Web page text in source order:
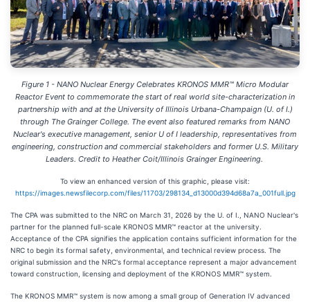
Figure 1 - NANO Nuclear Energy Celebrates KRONOS MMR™ Micro Modular
Reactor Event to commemorate the start of real world site-characterization in
partnership with and at the University of Illinois Urbana-Champaign (U. of I.)
through The Grainger College. The event also featured remarks from NANO
Nuclear's executive management, senior U of I leadership, representatives from
engineering, construction and commercial stakeholders and former U.S. Military
Leaders. Credit to Heather Coit/Illinois Grainger Engineering.
To view an enhanced version of this graphic, please visit:
https://images.newsfilecorp.com/files/11703/298134_d13000d394d68a7a_001full.jpg
The CPA was submitted to the NRC on March 31, 2026 by the U. of I., NANO Nuclear's
partner for the planned full-scale KRONOS MMR™ reactor at the university.
Acceptance of the CPA signifies the application contains sufficient information for the
NRC to begin its formal safety, environmental, and technical review process. The
original submission and the NRC's formal acceptance represent a major advancement
toward construction, licensing and deployment of the KRONOS MMR™ system.
The KRONOS MMR™ system is now among a small group of Generation IV advanced